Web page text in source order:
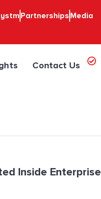
Partnerships Media
Contact Us
Inside Enterprise